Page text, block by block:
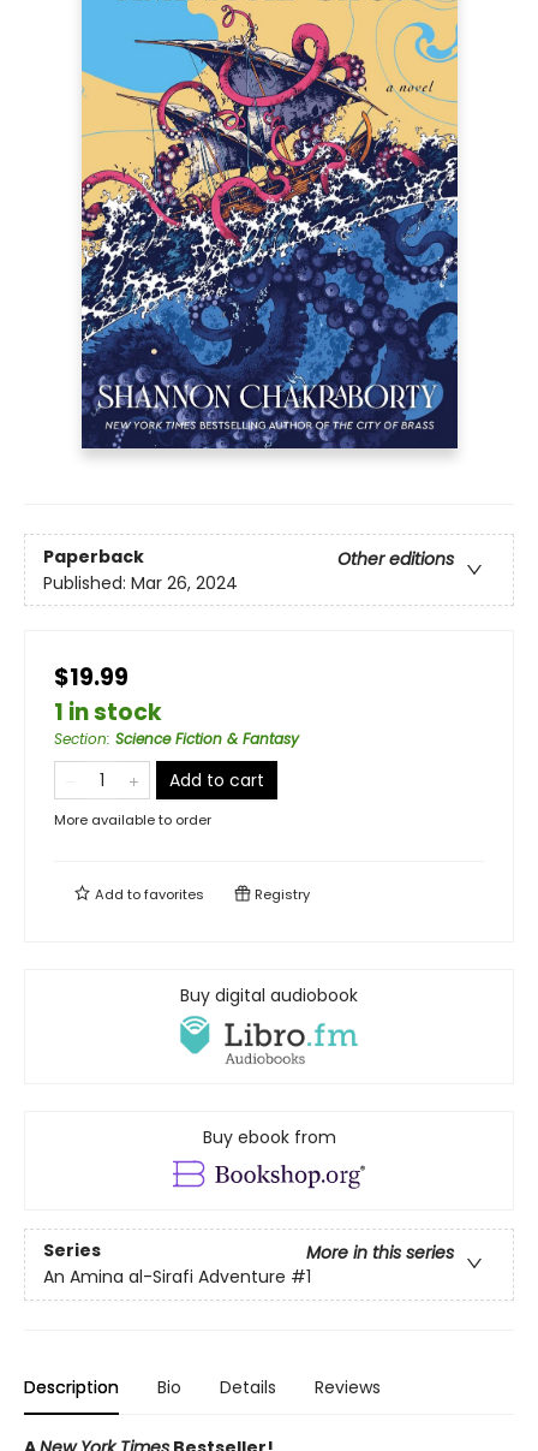
Paperback
Other editions
Published: Mar 26, 2024
$19.99
1 in stock
Section: Science Fiction & Fantasy
Add to cart
More available to order
Add tofavorites Registry
Buy digital audiobook
Buy ebook from
Series
More in this series
An Amina al-Sirafi Adventure #1
Description Bio Details Reviews